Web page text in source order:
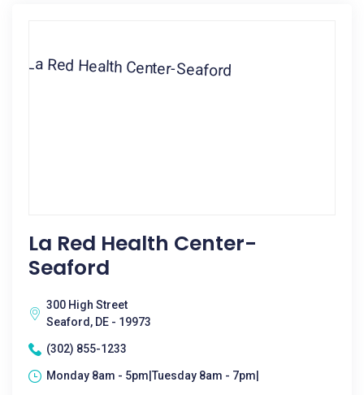
La Red Health Center-
Seaford
300 High Street
Seaford, DE - 19973
(302) 855-1233
Monday 8am - 5pm|Tuesday 8am - 7pm|